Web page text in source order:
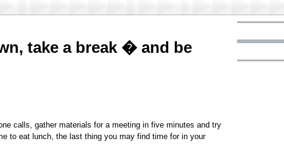
take a break � and be
calls, gather materials for a meeting in five minutes and try
to eat lunch, the last thing you may find time for in your